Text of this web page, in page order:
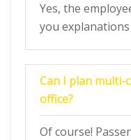
Yes, the
you
Can I plan
office?
Of course!